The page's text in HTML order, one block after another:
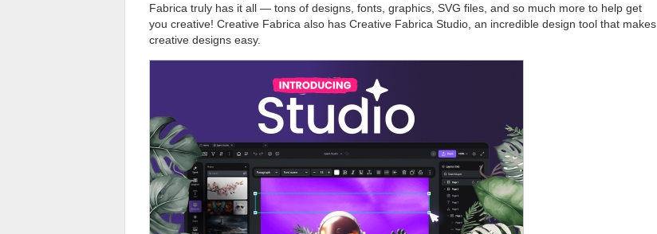
Fabrica truly has it all — tons of designs, fonts, graphics, SVG files, and so much more to help get
you creative! Creative Fabrica also has Creative Fabrica Studio, an incredible design tool that makes
creative designs easy.